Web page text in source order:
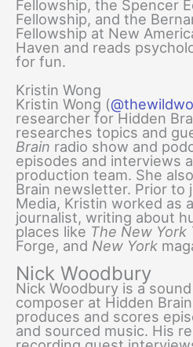
Fellowship, the Spencer
Fellowship, and the
Fellowship at New
Haven and reads
for fun.
Kristin Wong
Kristin Wong (
researcher for Hidden
researches topics and
Brain radio show and
episodes and interviews
production team. She
Brain newsletter. Prior to
Media, Kristin worked as
journalist, writing about
places like The New York
Forge, and New York
Nick Woodbury
Nick Woodbury is a
composer at Hidden
produces and scores
and sourced music. His